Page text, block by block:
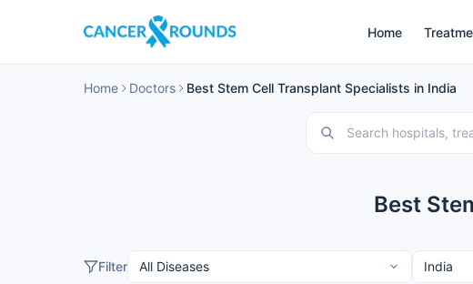
Home
Home Doctors Best Stem Cell Transplant Specialists in India
Best
Filter